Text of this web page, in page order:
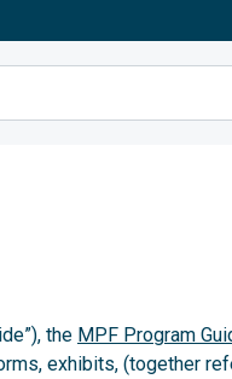
the MPF Program
exhibits, (together